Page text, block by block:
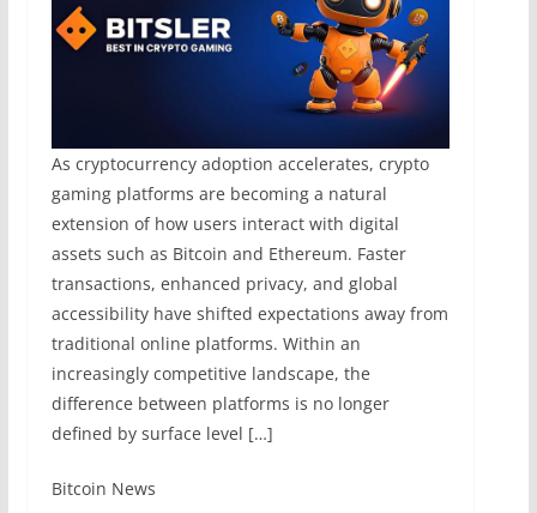
As cryptocurrency adoption accelerates, crypto
gaming platforms are becoming a natural
extension of how users interact with digital
assets such as Bitcoin and Ethereum. Faster
transactions, enhanced privacy, and global
accessibility have shifted expectations away from
traditional online platforms. Within an
increasingly competitive landscape, the
difference between platforms is no longer
defined by surface level […]
​Bitcoin News